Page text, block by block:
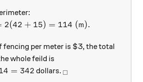
2(42 + 15) = 114\ (\text{m}).
2(42 + 15) = 114 (m).
fencing per meter is $3, the total
whole feild is
114 = 342
= 342 dollars. _\square
□